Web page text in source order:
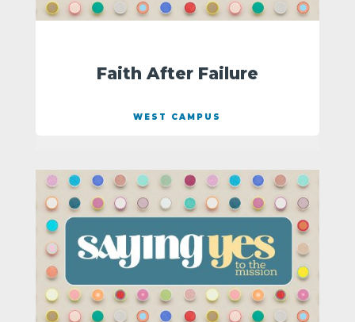
Faith After Failure
WEST CAMPUS